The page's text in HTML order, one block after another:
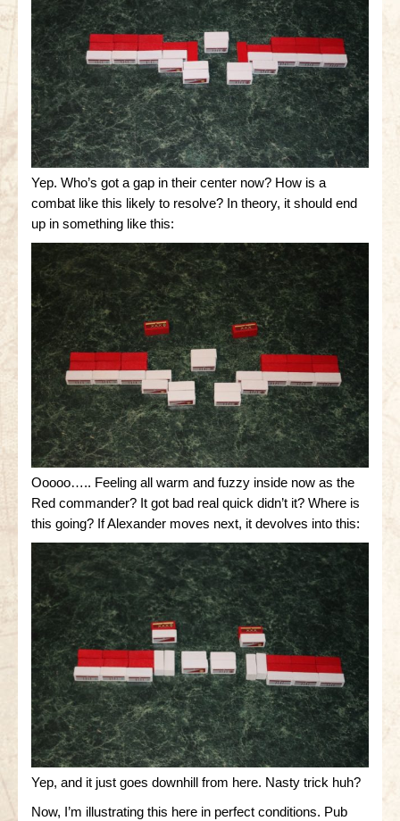
Yep. Who’s got a gap in their center now? How is a
combat like this likely to resolve? In theory, it should end
up in something like this:
Ooooo….. Feeling all warm and fuzzy inside now as the
Red commander? It got bad real quick didn’t it? Where is
this going? If Alexander moves next, it devolves into this:
Yep, and it just goes downhill from here. Nasty trick huh?
Now, I’m illustrating this here in perfect conditions. Pub